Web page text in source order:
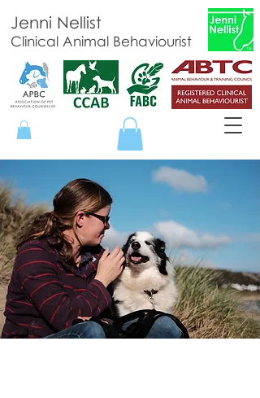
Jenni Nellist
Clinical Animal Behaviourist